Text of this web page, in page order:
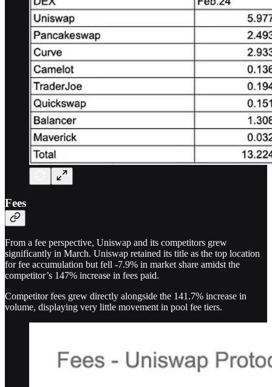
Fees
From a fee perspective, Uniswap and its competitors grew
significantly in March. Uniswap retained its title as the top location
for fee accumulation but fell -7.9% in market share amidst the
competitor’s 147% increase in fees paid.
Competitor fees grew directly alongside the 141.7% increase in
volume, displaying very little movement in pool fee tiers.